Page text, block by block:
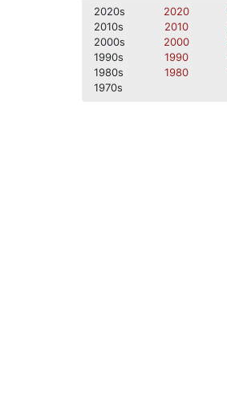
2020s 2020
2010s
2010
2000s
2000
1990s
1990
1980s
1980
1970s